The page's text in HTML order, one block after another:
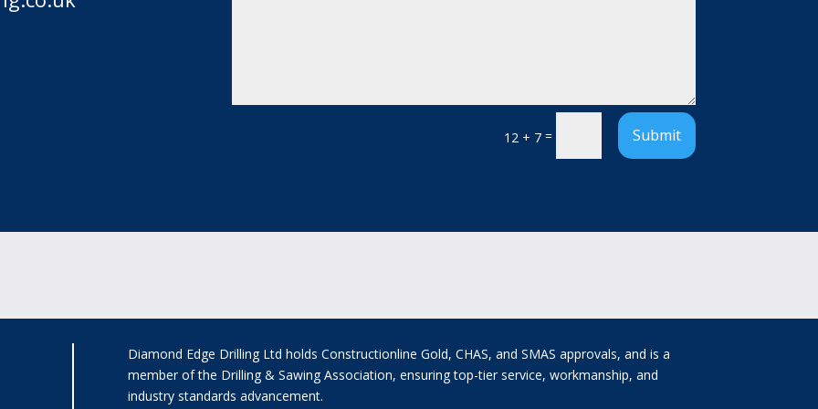
12 + 7= Submit
Diamond Edge Drilling Ltd holds Constructionline Gold, CHAS, and SMAS approvals, and is a
member of the Drilling & Sawing Association, ensuring top-tier service, workmanship, and
industry standards advancement.